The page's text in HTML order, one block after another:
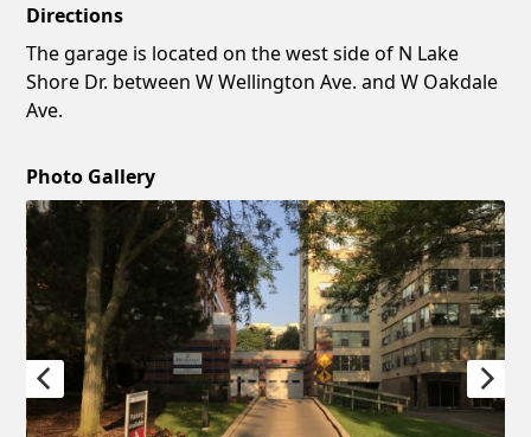
Directions
The garage is located on the west side of N Lake
Shore Dr. between W Wellington Ave. and W Oakdale
Ave.
Photo Gallery